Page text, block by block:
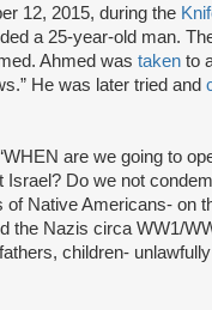
12, 2015, during the
a 25-year-old man.
Ahmed was taken to
He was later tried and
are we going to
Israel? Do we not
Native Americans- on
the Nazis circa WW1/
children-